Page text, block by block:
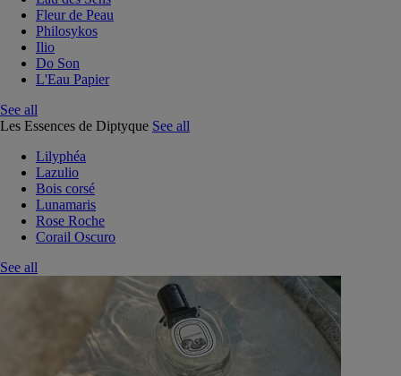
Fleur de Peau
Philosykos
Ilio
Do Son
L'Eau Papier
See all
Les Essences de Diptyque See all
Lilyphéa
Lazulio
Bois corsé
Lunamaris
Rose Roche
Corail Oscuro
See all